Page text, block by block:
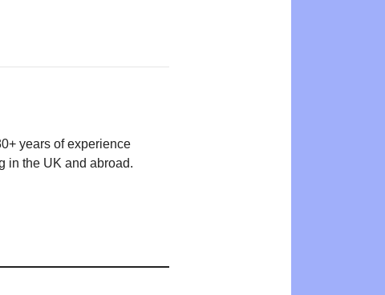
years of experience
in the UK and abroad.